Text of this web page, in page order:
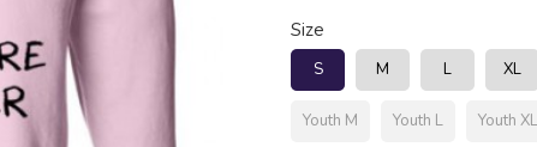
Size
S M L XL
Youth M Youth L Youth XL